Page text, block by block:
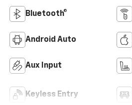
Bluetooth®
Android Auto
Aux Input
Keyless Entry